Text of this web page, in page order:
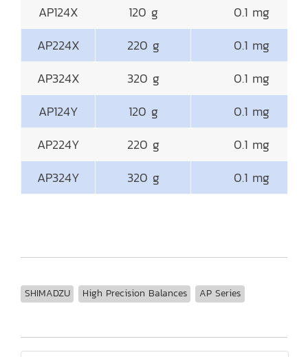
AP124X
120 g
0.1 mg
AP224X
220 g
0.1 mg
AP324X
320 g
0.1 mg
AP124Y
120 g
0.1 mg
AP224Y
220 g
0.1 mg
AP324Y
320 g 0.1 mg
SHIMADZU High Precision Balances AP Series